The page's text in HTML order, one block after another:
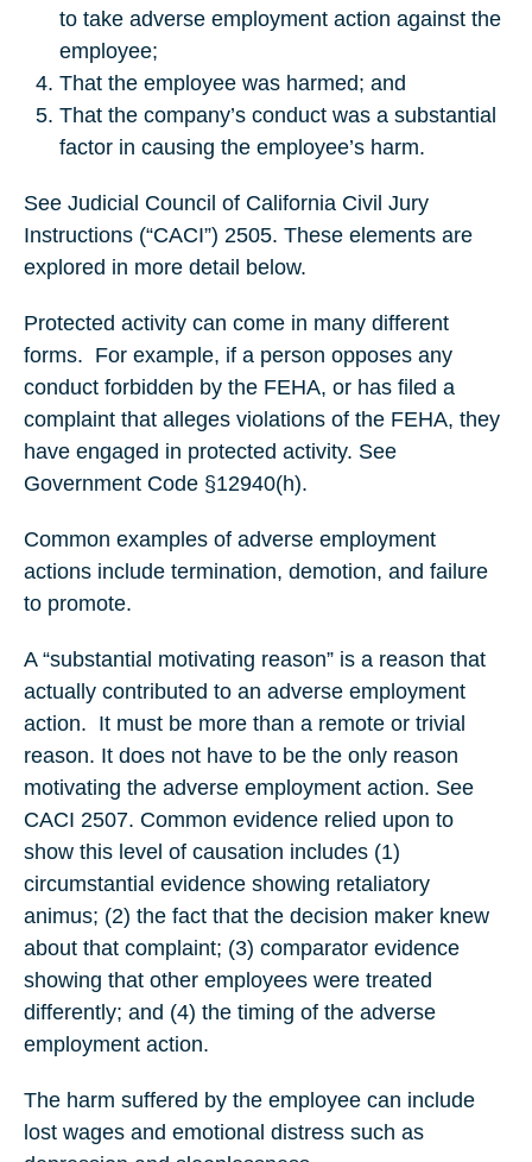
to take adverse employment action against the
employee;
That the employee was harmed; and
That the company’s conduct was a substantial
factor in causing the employee’s harm.
See Judicial Council of California Civil Jury
Instructions (“CACI”) 2505. These elements are
explored in more detail below.
Protected activity can come in many different
forms. For example, if a person opposes any
conduct forbidden by the FEHA, or has filed a
complaint that alleges violations of the FEHA, they
have engaged in protected activity. See
Government Code §12940(h).
Common examples of adverse employment
actions include termination, demotion, and failure
to promote.
A “substantial motivating reason” is a reason that
actually contributed to an adverse employment
action. It must be more than a remote or trivial
reason. It does not have to be the only reason
motivating the adverse employment action. See
CACI 2507. Common evidence relied upon to
show this level of causation includes (1)
circumstantial evidence showing retaliatory
animus; (2) the fact that the decision maker knew
about that complaint; (3) comparator evidence
showing that other employees were treated
differently; and (4) the timing of the adverse
employment action.
The harm suffered by the employee can include
lost wages and emotional distress such as